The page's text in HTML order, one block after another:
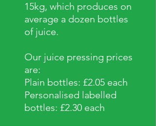
15kg, which produces on
average a dozen bottles
of juice.
Our juice pressing prices
are:
Plain bottles: £2.05 each
Personalised labelled
bottles: £2.30 each